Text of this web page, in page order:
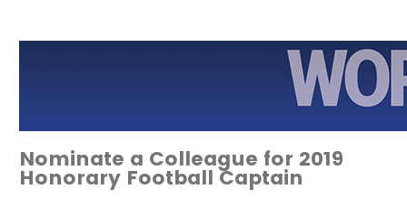
Nominate a Colleague for 2019
Honorary Football Captain